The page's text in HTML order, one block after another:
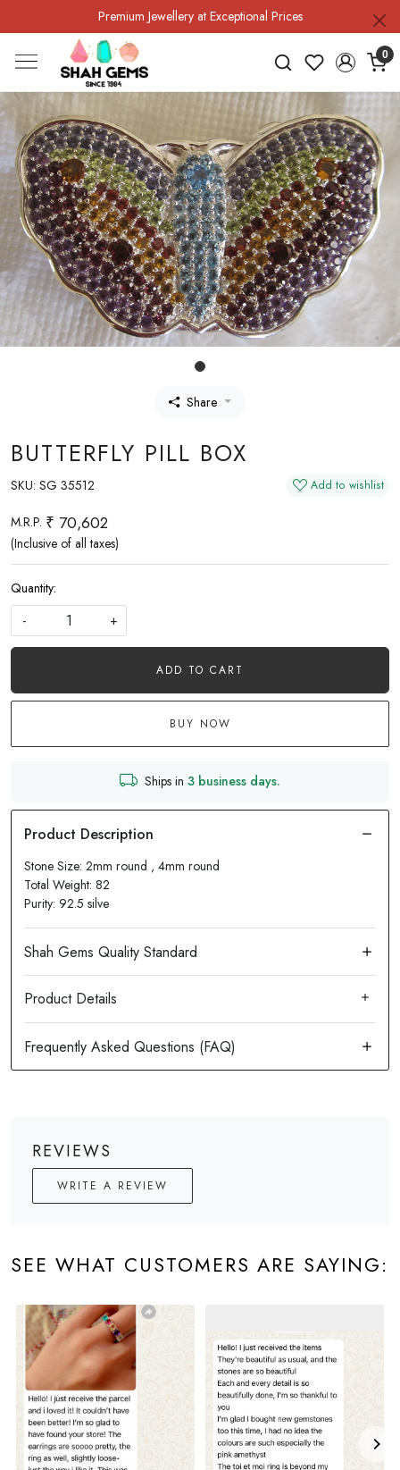
Premium Jewellery at Exceptional Prices
0
Share
BUTTERFLY PILL BOX
SKU: SG 35512 Add to wishlist
M.R.P. ₹ 70,602
(Inclusive of all taxes)
Quantity:
-
+
ADD TO CART
BUY NOW
Ships in 3 business days.
Stone Size: 2mm round , 4mm round
Total Weight: 82
Purity: 92.5 silve
Product Details
REVIEWS
WRITE A REVIEW
SEE WHAT CUSTOMERS ARE SAYING: